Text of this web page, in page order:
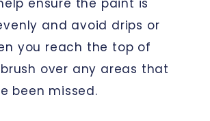
ensure the paint is
and avoid drips or
you reach the top of
over any areas that
been missed.